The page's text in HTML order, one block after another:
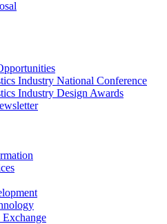
Industry National Conference
Industry Design Awards